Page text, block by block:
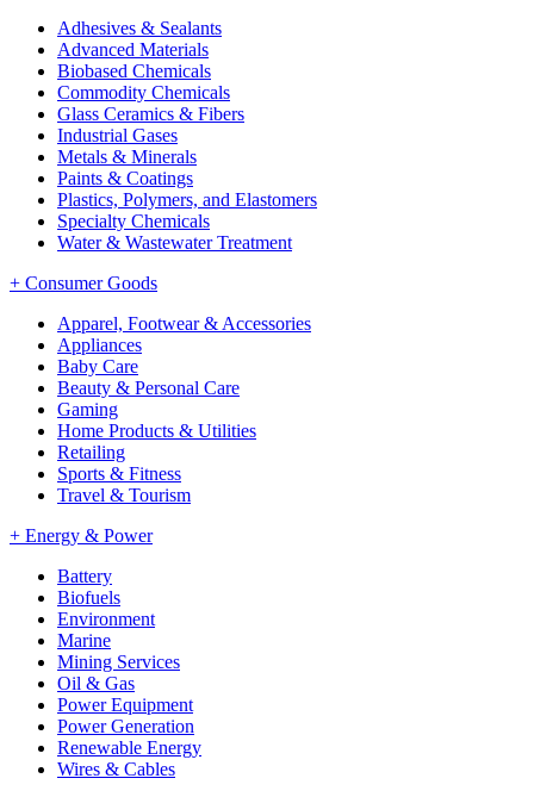
Adhesives & Sealants
Advanced Materials
Biobased Chemicals
Commodity Chemicals
Glass Ceramics & Fibers
Industrial Gases
Metals & Minerals
Paints & Coatings
Plastics, Polymers, and Elastomers
Specialty Chemicals
Water & Wastewater Treatment
+ Consumer Goods
Apparel, Footwear & Accessories
Appliances
Baby Care
Beauty & Personal Care
Gaming
Home Products & Utilities
Retailing
Sports & Fitness
Travel & Tourism
+ Energy & Power
Battery
Biofuels
Environment
Marine
Mining Services
Oil & Gas
Power Equipment
Power Generation
Renewable Energy
Wires & Cables